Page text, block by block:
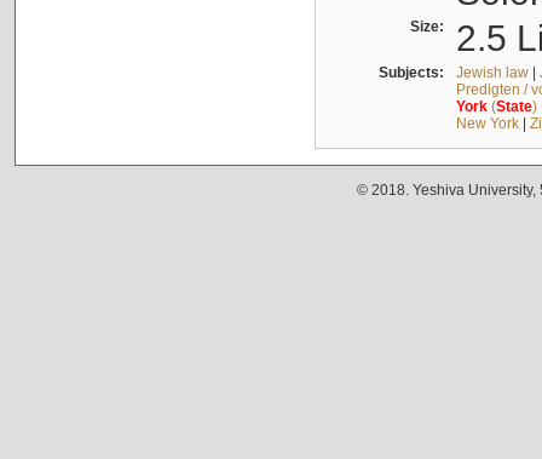
Size: 2.5
Subjects: Jewish law|
Predigten /
York(State)
New York|
© 2018. Yeshiva University,